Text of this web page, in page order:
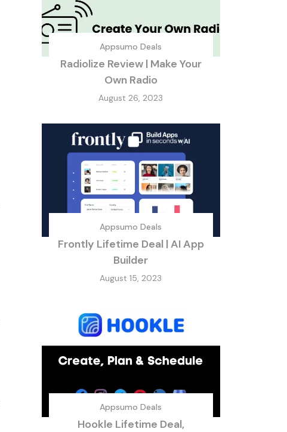
Appsumo Deals
Radiolize Review | Make Your
Own Radio
August 26, 2023
Appsumo Deals
Frontly Lifetime Deal | AI App
Builder
August 15, 2023
Appsumo Deals
Hookle Lifetime Deal,